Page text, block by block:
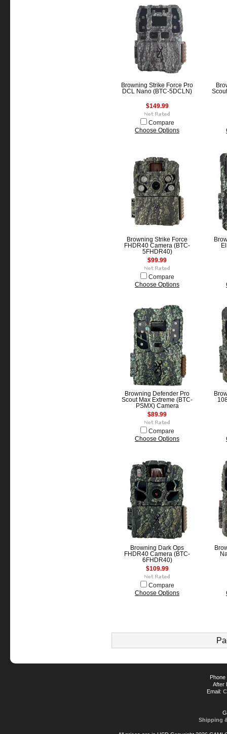
Browning Strike Force Pro
DCL Nano (BTC-5DCLN)
$149.99
Compare
Choose Options
Browning Strike Force
FHDR40 Camera (BTC-
5FHDR40)
$99.99
Compare
Choose Options
Browning Defender Pro
Scout Max Extreme (BTC-
PSMX) Camera
$89.99
Compare
Choose Options
Browning Dark Ops
FHDR40 Camera (BTC-
6FHDR40)
$109.99
Compare
Choose Options
After
Email:
Shipping